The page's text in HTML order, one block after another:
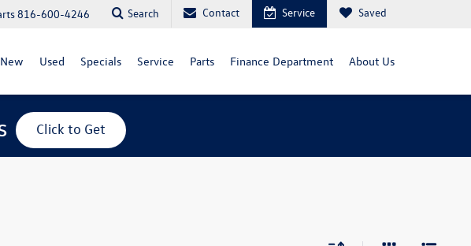
816-600-4246 Search Contact Service Saved
New Used Specials Service Parts Finance Department About Us
Click to Get